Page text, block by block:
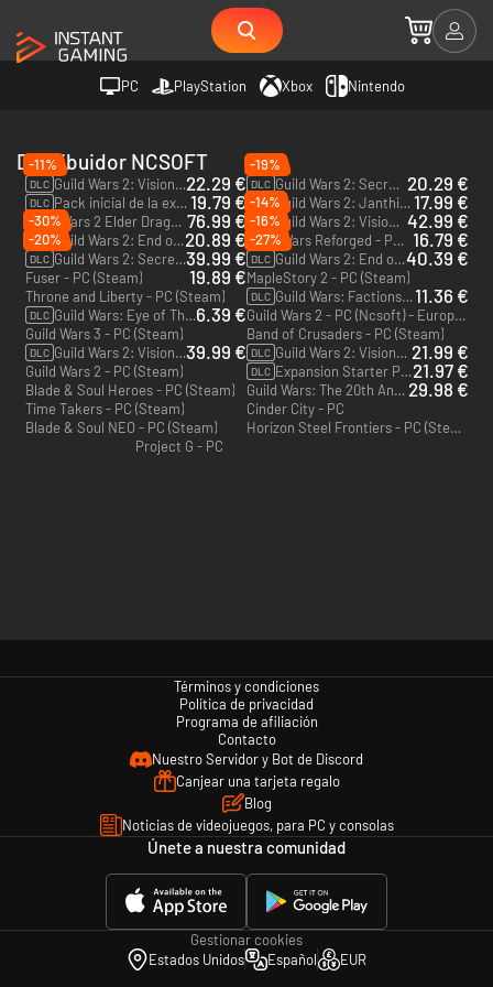
PC PlayStation Xbox Nintendo
Distribuidor NCSOFT
-11%
DLC Guild Wars 2: Visions of Eternity - PC (Ncsoft)22.29 €
-19%
DLC Guild Wars 2: Secrets of the Obscure - PC (Ncsoft) 20.29 €
DLC Pack inicial de la expansión - Guild Wars 2: Heart of Thorns y Path of Fire - PC (Ncsoft) 19.79 € DLC Guild Wars 2: Janthir Wilds - PC (Steam) 17.99 €
Guild Wars 2 Elder Dragon Saga Complete Collection - PC (Ncsoft) 76.99 €
-14%
DLC Guild Wars 2: Visions of Eternity Deluxe Edition - PC (Ncsoft) 42.99 €
-30%
DLC Guild Wars 2: End of Dragons - PC (Ncsoft)20.89 €
-16%
Guild Wars Reforged - PC (Ncsoft) 16.79 €
-20%
DLC Guild Wars 2: Secrets of the Obscure Deluxe Edition - PC (Ncsoft)39.99 €
-27%
DLC Guild Wars 2: End of Dragons Deluxe Edition - PC (Ncsoft)40.39 €
Fuser - PC (Steam) 19.89 €MapleStory 2 - PC (Steam)
Throne and Liberty - PC (Steam)
DLC Guild Wars: Factions - PC (Ncsoft)11.36 €
DLC Guild Wars: Eye of The North - PC (Ncsoft)6.39 €
Guild Wars 2 - PC (Ncsoft) - Europe & US
Guild Wars 3 - PC (Steam)
Band of Crusaders - PC (Steam)
DLC Guild Wars 2: Visions of Eternity Deluxe Edition - PC (Steam)39.99 € DLC Guild Wars 2: Visions of Eternity - PC (Steam) 21.99 €
Guild Wars 2 - PC (Steam) DLC Expansion Starter Pack - Guild Wars 2: Heart of Thorns and Path of Fire - PC (Steam)21.97 €
Blade & Soul Heroes - PC (Steam) Guild Wars: The 20th Anniversary Masterpiece Collection - PC (Ncsoft) 29.98 €
Time Takers - PC (Steam)
Cinder City - PC
Blade & Soul NEO - PC (Steam)
Horizon Steel Frontiers - PC (Steam)
Project G - PC
Términos y condiciones
Política de privacidad
Programa de afiliación
Contacto
Nuestro Servidor y Bot de Discord
Canjear una tarjeta regalo
Blog
Noticias de videojuegos, para PC y consolas
Únete a nuestra comunidad
Gestionar cookies
Estados Unidos
Español EUR